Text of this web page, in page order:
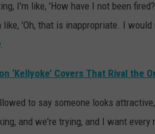
I'm like, 'How have I not been
'Oh, that is inappropriate. I would
.
‘Kellyoke’ Covers That Rival the
to say someone looks
and we're trying, and I want